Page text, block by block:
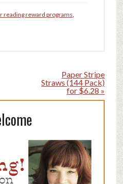
reading reward programs
Paper Stripe
Straws (144 Pack)
for $6.28 »